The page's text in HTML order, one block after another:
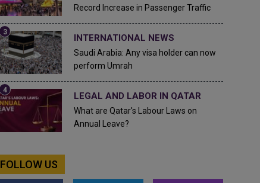
Record Increase in Passenger Traffic
INTERNATIONAL NEWS
Saudi Arabia: Any visa holder can now
perform Umrah
LEGAL AND LABOR IN QATAR
What are Qatar's Labour Laws on
Annual Leave?
FOLLOW US